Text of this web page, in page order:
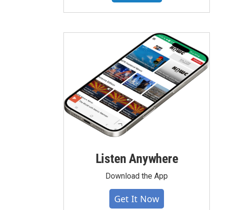
Listen Anywhere
Download the App
Get It Now